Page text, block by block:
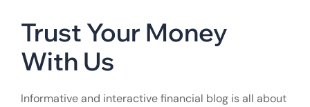
Trust Your Money
With Us
Informative and interactive financial blog is all about